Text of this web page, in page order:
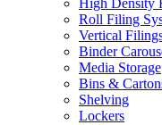
High Density
Roll Filing
Vertical
Binder
Media Storage
Bins &
Shelving
Lockers